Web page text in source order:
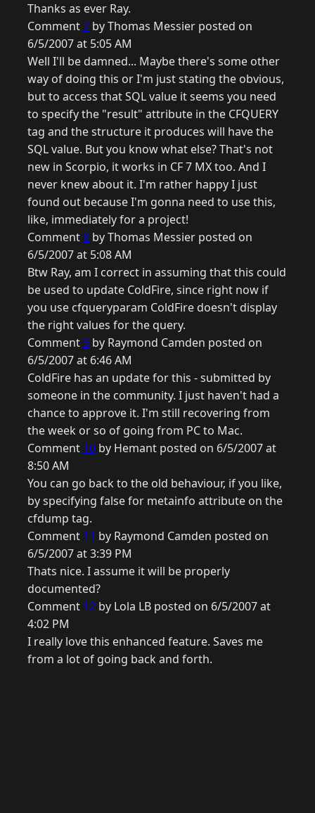
Thanks as ever Ray.
Comment7 by Thomas Messier posted on
6/5/2007 at 5:05 AM
Well I'll be damned... Maybe there's some other
way of doing this or I'm just stating the obvious,
but to access that SQL value it seems you need
to specify the "result" attribute in the CFQUERY
tag and the structure it produces will have the
SQL value. But you know what else? That's not
new in Scorpio, it works in CF 7 MX too. And I
never knew about it. I'm rather happy I just
found out because I'm gonna need to use this,
like, immediately for a project!
Comment8 by Thomas Messier posted on
6/5/2007 at 5:08 AM
Btw Ray, am I correct in assuming that this could
be used to update ColdFire, since right now if
you use cfqueryparam ColdFire doesn't display
the right values for the query.
Comment9 by Raymond Camden posted on
6/5/2007 at 6:46 AM
ColdFire has an update for this - submitted by
someone in the community. I just haven't had a
chance to approve it. I'm still recovering from
the week or so of going from PC to Mac.
Comment 10 by Hemant posted on 6/5/2007 at
8:50 AM
You can go back to the old behaviour, if you like,
by specifying false for metainfo attribute on the
cfdump tag.
Comment 11 by Raymond Camden posted on
6/5/2007 at 3:39 PM
Thats nice. I assume it will be properly
documented?
Comment 12 by Lola LB posted on 6/5/2007 at
4:02 PM
I really love this enhanced feature. Saves me
from a lot of going back and forth.